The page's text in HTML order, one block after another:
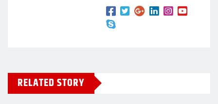
RELATED STORY